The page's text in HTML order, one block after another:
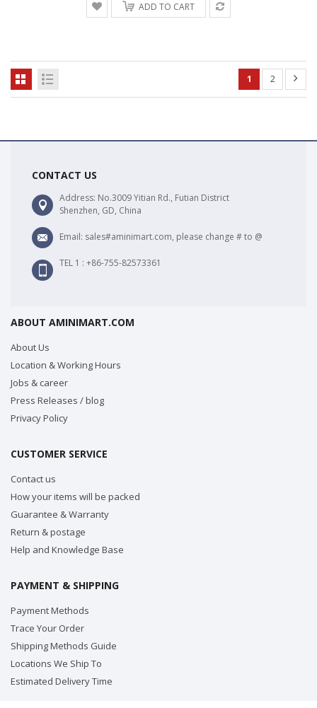
ADD TO CART
1 2
CONTACT US
Address: No.3009 Yitian Rd., Futian District
Shenzhen, GD, China
Email: sales#aminimart.com, please change # to @
TEL 1 : +86-755-82573361
ABOUT AMINIMART.COM
About Us
Location & Working Hours
Jobs & career
Press Releases / blog
Privacy Policy
CUSTOMER SERVICE
Contact us
How your items will be packed
Guarantee & Warranty
Return & postage
Help and Knowledge Base
PAYMENT & SHIPPING
Payment Methods
Trace Your Order
Shipping Methods Guide
Locations We Ship To
Estimated Delivery Time